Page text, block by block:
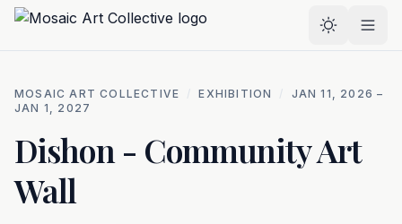
Skip to main content
Select
MOSAIC ART COLLECTIVE / EXHIBITION /
JAN 11, 2026 –
JAN 1, 2027
Dishon - Community Art
Wall